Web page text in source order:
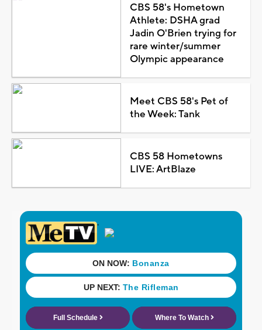
CBS 58's Hometown
Athlete: DSHA grad
Jadin O'Brien trying for
rare winter/summer
Olympic appearance
Meet CBS 58's Pet of
the Week: Tank
CBS 58 Hometowns
LIVE: ArtBlaze